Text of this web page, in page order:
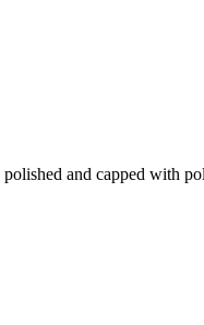
and capped with